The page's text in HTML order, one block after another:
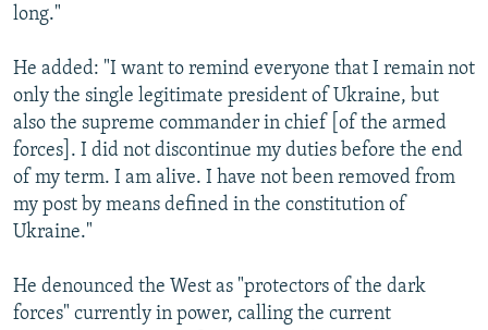
long."
He added: "I want to remind everyone that I remain not
only the single legitimate president of Ukraine, but
also the supreme commander in chief [of the armed
forces]. I did not discontinue my duties before the end
of my term. I am alive. I have not been removed from
my post by means defined in the constitution of
Ukraine."
He denounced the West as "protectors of the dark
forces" currently in power, calling the current